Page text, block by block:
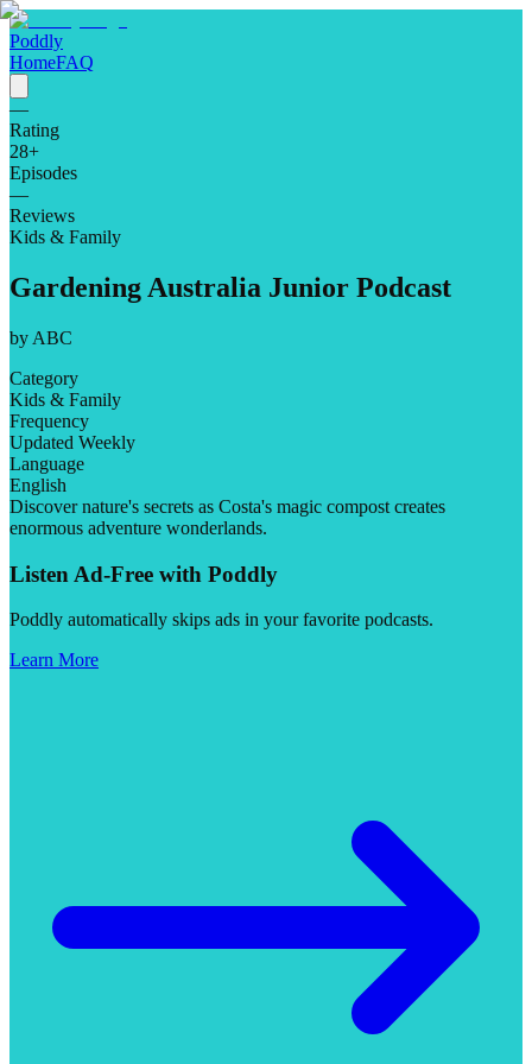
Poddly
HomeFAQ
—
Rating
28+
Episodes
—
Reviews
Kids & Family
Gardening Australia Junior Podcast
by ABC
Category
Kids & Family
Frequency
Updated Weekly
Language
English
Discover nature's secrets as Costa's magic compost creates
enormous adventure wonderlands.
Listen Ad-Free with Poddly
Poddly automatically skips ads in your favorite podcasts.
Learn More